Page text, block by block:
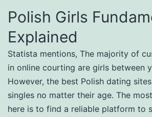
Polish Girls
Explained
Statista mentions, The majority of
in online courting are girls between
However, the best Polish dating
singles no matter their age. The
here is to find a reliable platform to